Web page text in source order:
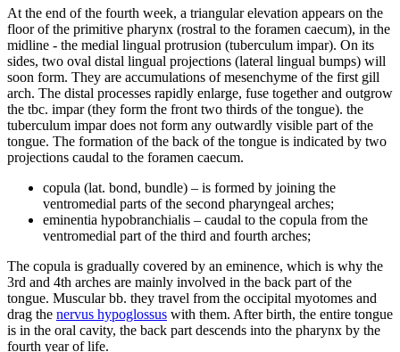
At the end of the fourth week, a triangular elevation appears on the
floor of the primitive pharynx (rostral to the foramen caecum), in the
midline - the medial lingual protrusion (tuberculum impar). On its
sides, two oval distal lingual projections (lateral lingual bumps) will
soon form. They are accumulations of mesenchyme of the first gill
arch. The distal processes rapidly enlarge, fuse together and outgrow
the tbc. impar (they form the front two thirds of the tongue). the
tuberculum impar does not form any outwardly visible part of the
tongue. The formation of the back of the tongue is indicated by two
projections caudal to the foramen caecum.
copula (lat. bond, bundle) – is formed by joining the
ventromedial parts of the second pharyngeal arches;
eminentia hypobranchialis – caudal to the copula from the
ventromedial part of the third and fourth arches;
The copula is gradually covered by an eminence, which is why the
3rd and 4th arches are mainly involved in the back part of the
tongue. Muscular bb. they travel from the occipital myotomes and
drag the nervus hypoglossus with them. After birth, the entire tongue
is in the oral cavity, the back part descends into the pharynx by the
fourth year of life.